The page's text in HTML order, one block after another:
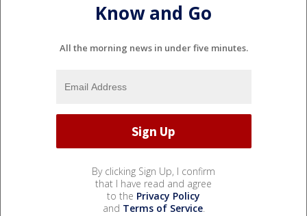
Know and Go
All the morning news in under five minutes.
By clicking Sign Up, I confirm
that I have read and agree
to the Privacy Policy
and Terms of Service.